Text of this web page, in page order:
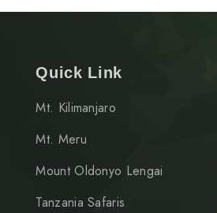
Quick Link
Mt. Kilimanjaro
Mt. Meru
Mount Oldonyo Lengai
Tanzania Safaris